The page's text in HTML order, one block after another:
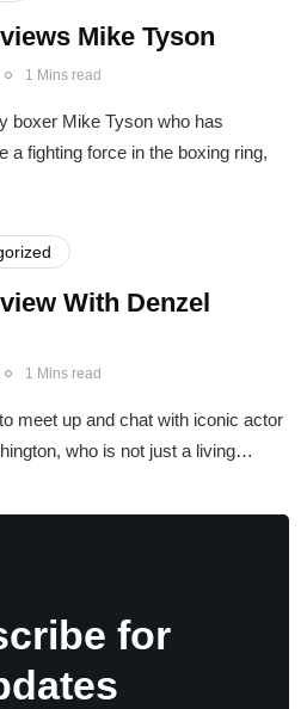
Mike Tyson
1 Mins read
boxer Mike Tyson who has
a fighting force in the boxing ring,
With Denzel
1 Mins read
meet up and chat with iconic actor
who is not just a living…
for